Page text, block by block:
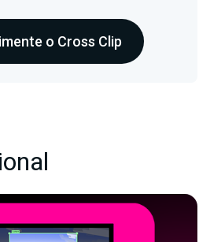
o Cross Clip